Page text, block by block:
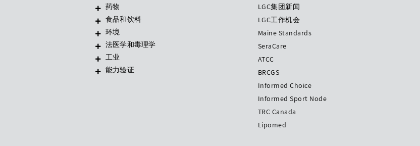
药物
食品和饮料
环境
法医学和毒理学
工业
能力验证
LGC集团新闻
LGC工作机会
Maine Standards
SeraCare
ATCC
BRCGS
Informed Choice
Informed Sport Node
TRC Canada
Lipomed